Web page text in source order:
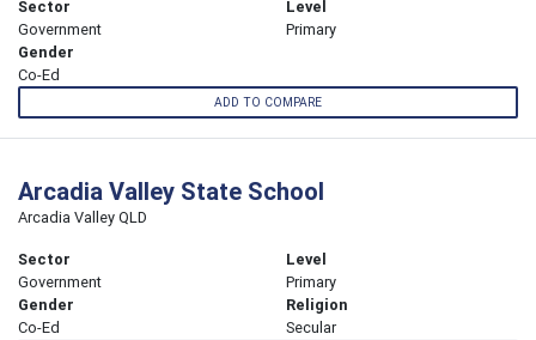
Sector
Government
Level
Primary
Gender
Co-Ed
ADD TO COMPARE
Arcadia Valley State School
Arcadia Valley QLD
Sector
Government
Level
Primary
Gender
Co-Ed
Religion
Secular